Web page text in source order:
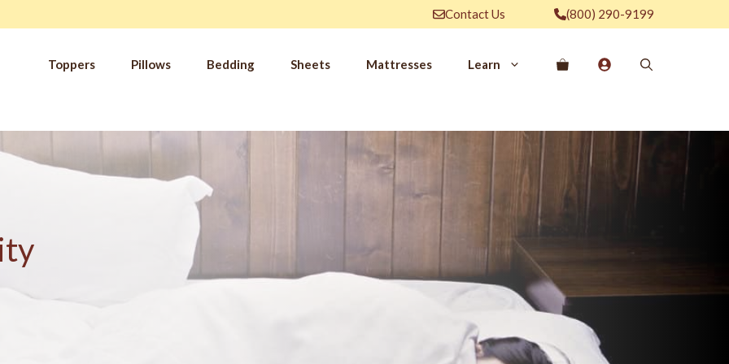
Contact Us (800) 290-9199
Toppers Pillows Bedding Sheets Mattresses Learn
Improve Your Sleep
Fibromyalgia Pain Relief
Resources to Sleep Better
Additional Resources
from ourblog